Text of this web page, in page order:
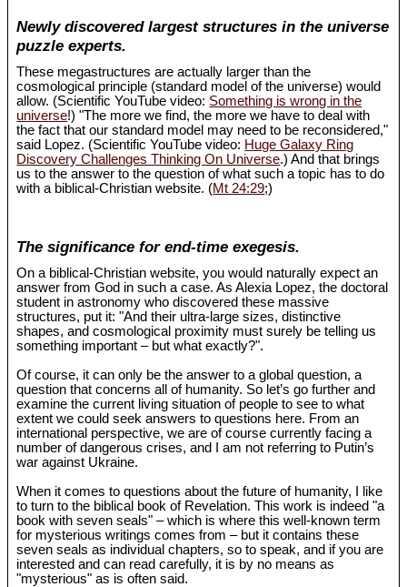
Newly discovered largest structures in the universe
puzzle experts.
These megastructures are actually larger than the
cosmological principle (standard model of the universe) would
allow. (Scientific YouTube video: Something is wrong in the
universe!) "The more we find, the more we have to deal with
the fact that our standard model may need to be reconsidered,"
said Lopez. (Scientific YouTube video: Huge Galaxy Ring
Discovery Challenges Thinking On Universe.) And that brings
us to the answer to the question of what such a topic has to do
with a biblical-Christian website. (Mt 24:29;)
The significance for end-time exegesis.
On a biblical-Christian website, you would naturally expect an
answer from God in such a case. As Alexia Lopez, the doctoral
student in astronomy who discovered these massive
structures, put it: "And their ultra-large sizes, distinctive
shapes, and cosmological proximity must surely be telling us
something important – but what exactly?".
Of course, it can only be the answer to a global question, a
question that concerns all of humanity. So let’s go further and
examine the current living situation of people to see to what
extent we could seek answers to questions here. From an
international perspective, we are of course currently facing a
number of dangerous crises, and I am not referring to Putin’s
war against Ukraine.
When it comes to questions about the future of humanity, I like
to turn to the biblical book of Revelation. This work is indeed "a
book with seven seals" – which is where this well-known term
for mysterious writings comes from – but it contains these
seven seals as individual chapters, so to speak, and if you are
interested and can read carefully, it is by no means as
"mysterious" as is often said.